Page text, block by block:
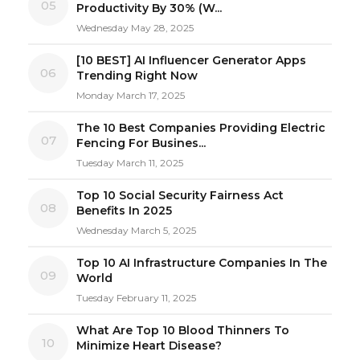
05 Productivity By 30% (W...
Wednesday May 28, 2025
06
[10 BEST] AI Influencer Generator Apps
Trending Right Now
Monday March 17, 2025
07
The 10 Best Companies Providing Electric
Fencing For Busines...
Tuesday March 11, 2025
08
Top 10 Social Security Fairness Act
Benefits In 2025
Wednesday March 5, 2025
09
Top 10 AI Infrastructure Companies In The
World
Tuesday February 11, 2025
10
What Are Top 10 Blood Thinners To
Minimize Heart Disease?